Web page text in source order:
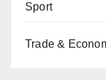
Sport
Trade &